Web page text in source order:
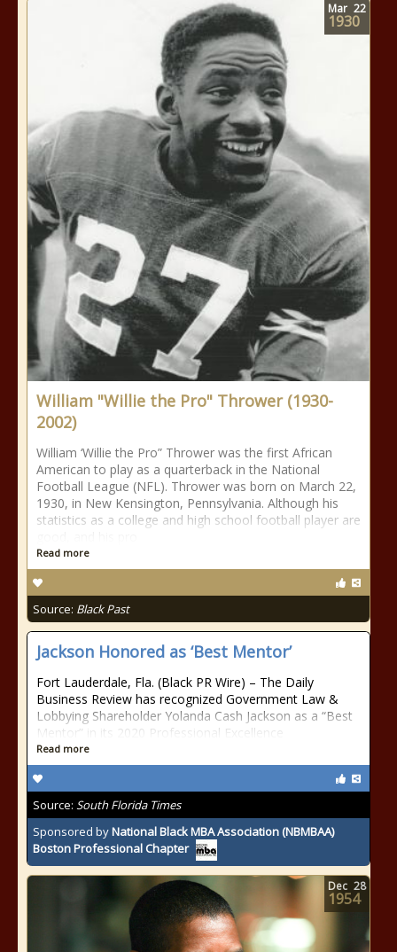
William "Willie the Pro" Thrower (1930-
2002)
William ‘Willie the Pro” Thrower was the first African
American to play as a quarterback in the National
Football League (NFL). Thrower was born on March 22,
1930, in New Kensington, Pennsylvania. Although his
statistics as a college and high school football player are
Read more
Source: Black Past
Mar 22
1930
Jackson Honored as ‘Best Mentor’
Fort Lauderdale, Fla. (Black PR Wire) – The Daily
Business Review has recognized Government Law &
Lobbying Shareholder Yolanda Cash Jackson as a “Best
Mentor” in its 2020 Professional Excellence
Read more
Source: South Florida Times
Sponsored byNational Black MBA Association (NBMBAA)
Boston Professional Chapter
Dec 28
1954